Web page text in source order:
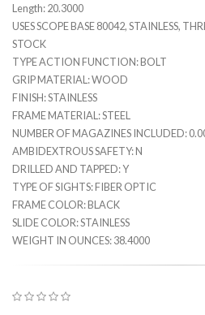
Length: 20.3000
USES SCOPE BASE 80042, STAINLESS,
STOCK
TYPE ACTION FUNCTION: BOLT
GRIP MATERIAL: WOOD
FINISH: STAINLESS
FRAME MATERIAL: STEEL
NUMBER OF MAGAZINES INCLUDED:
AMBIDEXTROUS SAFETY: N
DRILLED AND TAPPED: Y
TYPE OF SIGHTS: FIBER OPTIC
FRAME COLOR: BLACK
SLIDE COLOR: STAINLESS
WEIGHT IN OUNCES: 38.4000